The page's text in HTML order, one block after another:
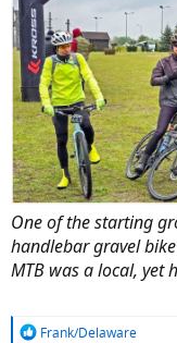
One of the starting
handlebar gravel
MTB was a local, yet
R
Frank/Delaware